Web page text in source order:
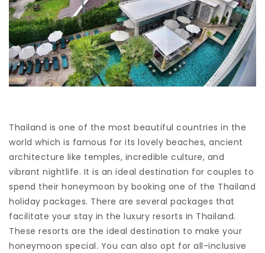
Thailand is one of the most beautiful countries in the
world which is famous for its lovely beaches, ancient
architecture like temples, incredible culture, and
vibrant nightlife. It is an ideal destination for couples to
spend their honeymoon by booking one of the Thailand
holiday packages. There are several packages that
facilitate your stay in the luxury resorts in Thailand.
These resorts are the ideal destination to make your
honeymoon special. You can also opt for all-inclusive